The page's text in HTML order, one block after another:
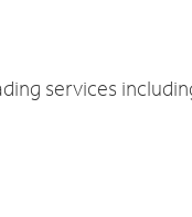
services